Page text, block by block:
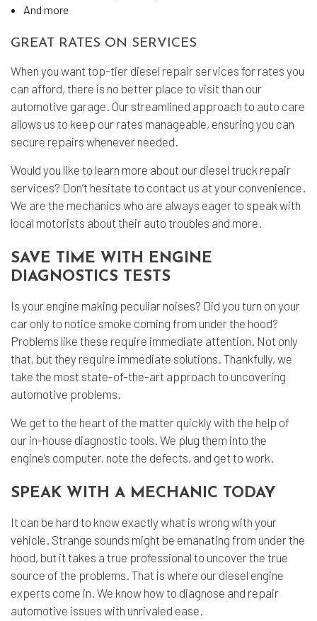
And more
GREAT RATES ON SERVICES
When you want top-tier diesel repair services for rates you
can afford, there is no better place to visit than our
automotive garage. Our streamlined approach to auto care
allows us to keep our rates manageable, ensuring you can
secure repairs whenever needed.
Would you like to learn more about our diesel truck repair
services? Don’t hesitate to contact us at your convenience.
We are the mechanics who are always eager to speak with
local motorists about their auto troubles and more.
SAVE TIME WITH ENGINE
DIAGNOSTICS TESTS
Is your engine making peculiar noises? Did you turn on your
car only to notice smoke coming from under the hood?
Problems like these require immediate attention. Not only
that, but they require immediate solutions. Thankfully, we
take the most state-of-the-art approach to uncovering
automotive problems.
We get to the heart of the matter quickly with the help of
our in-house diagnostic tools. We plug them into the
engine’s computer, note the defects, and get to work.
SPEAK WITH A MECHANIC TODAY
It can be hard to know exactly what is wrong with your
vehicle. Strange sounds might be emanating from under the
hood, but it takes a true professional to uncover the true
source of the problems. That is where our diesel engine
experts come in. We know how to diagnose and repair
automotive issues with unrivaled ease.